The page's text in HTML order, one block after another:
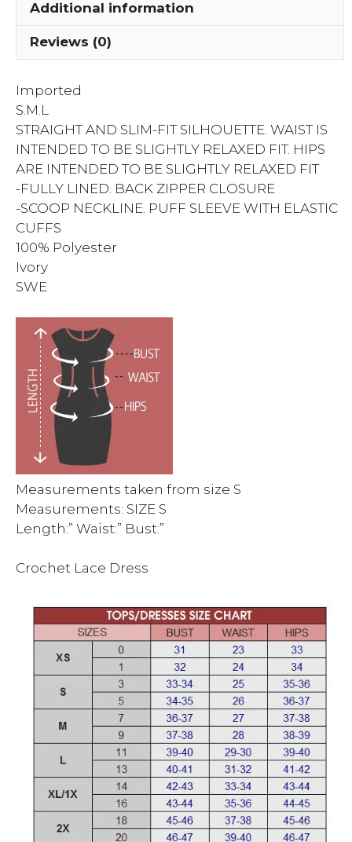
Additional information
Reviews (0)
Imported
S.M.L
STRAIGHT AND SLIM-FIT SILHOUETTE. WAIST IS
INTENDED TO BE SLIGHTLY RELAXED FIT. HIPS
ARE INTENDED TO BE SLIGHTLY RELAXED FIT
-FULLY LINED. BACK ZIPPER CLOSURE
-SCOOP NECKLINE. PUFF SLEEVE WITH ELASTIC
CUFFS
100% Polyester
Ivory
SWE
Measurements taken from size S
Measurements: SIZE S
Length:” Waist:” Bust:”
Crochet Lace Dress